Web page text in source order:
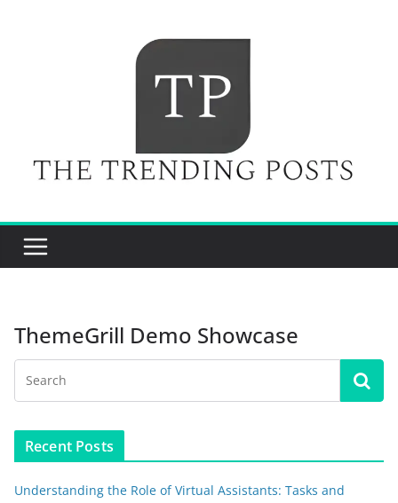
ThemeGrill Demo Showcase
Recent Posts
Understanding the Role of Virtual Assistants: Tasks and